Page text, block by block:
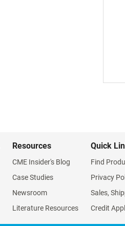
Resources
CME Insider's Blog
Case Studies
Newsroom
Literature Resources
Quick
Find
Privacy
Sales,
Credit